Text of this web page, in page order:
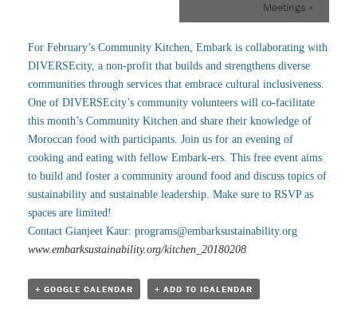
Meetings »
For February’s Community Kitchen, Embark is collaborating with
DIVERSEcity, a non-profit that builds and strengthens diverse
communities through services that embrace cultural inclusiveness.
One of DIVERSEcity’s community volunteers will co-facilitate
this month’s Community Kitchen and share their knowledge of
Moroccan food with participants. Join us for an evening of
cooking and eating with fellow Embark-ers. This free event aims
to build and foster a community around food and discuss topics of
sustainability and sustainable leadership. Make sure to RSVP as
spaces are limited!
Contact Gianjeet Kaur: programs@embarksustainability.org
www.embarksustainability.org/kitchen_20180208
+ GOOGLE CALENDAR + ADD TO ICALENDAR